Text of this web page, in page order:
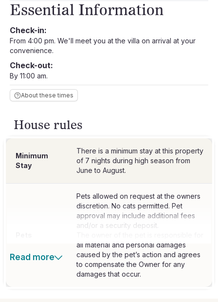
Essential Information
Check-in:
From 4:00 pm. We'll meet you at the villa on arrival at your
convenience.
Check-out:
By 11:00 am.
About these times
House rules
Minimum
Stay
There is a minimum stay at this property
of 7 nights during high season from
June to August.
Pets allowed on request at the owners
discretion. No cats permitted. Pet
approval may include additional fees
and/or a security deposit.
all material and personal damages
caused by the pet’s action and agrees
to compensate the Owner for any
damages that occur.
Read more